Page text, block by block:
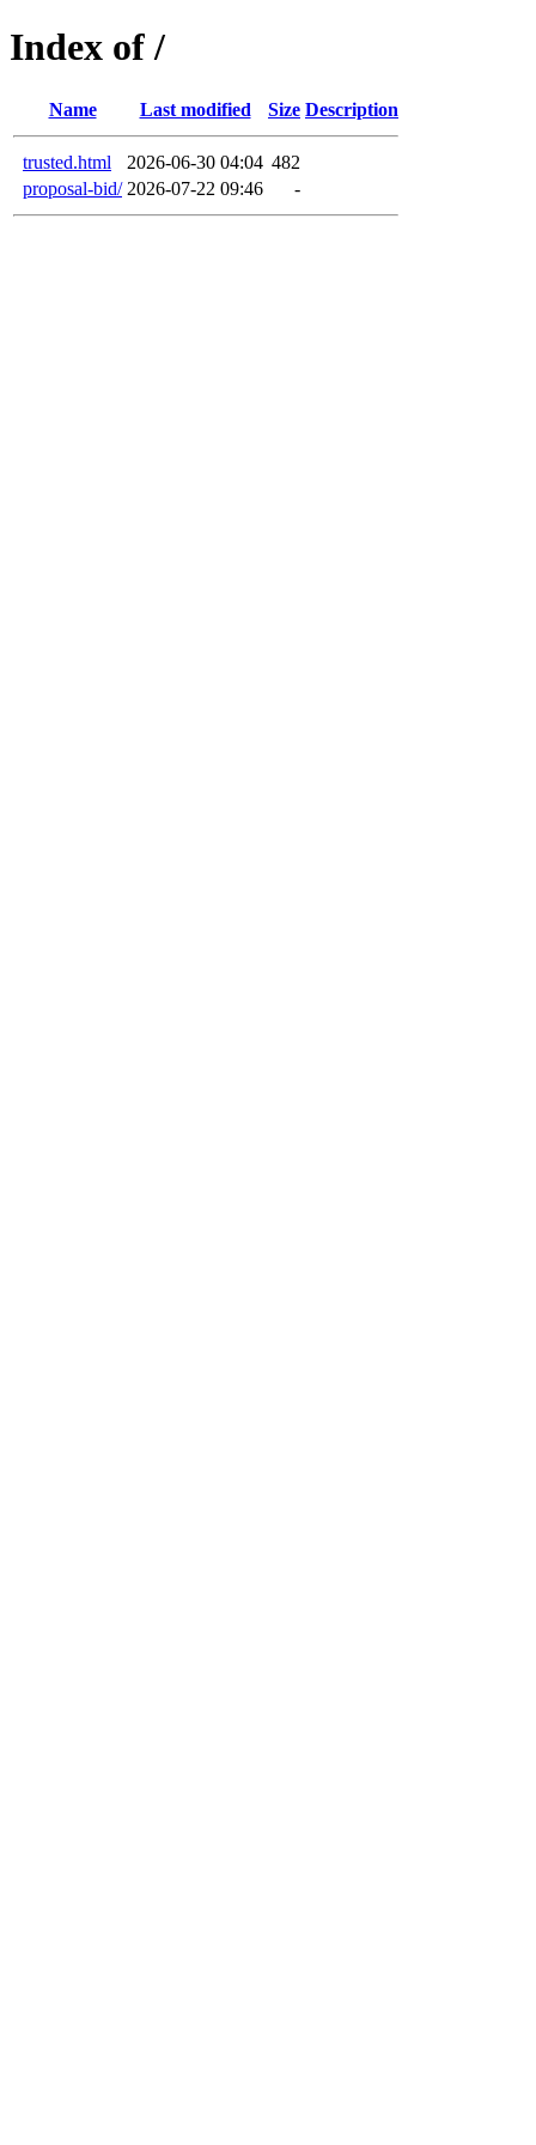
Index of /
Name Last modified Size Description
trusted.html 2026-06-30 04:04 482
proposal-bid/ 2026-07-22 09:46 -